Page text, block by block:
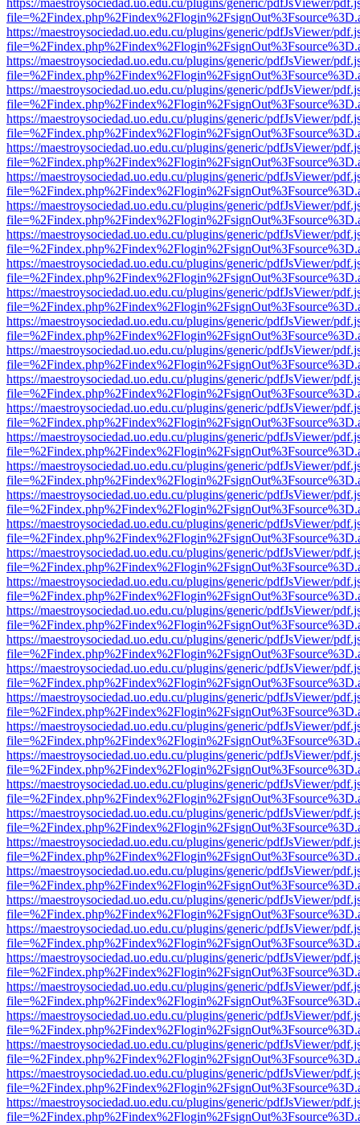
https://maestroysociedad.uo.edu.cu/plugins/generic/pdfJsViewer/
https://maestroysociedad.uo.edu.cu/plugins/generic/pdfJsViewer/
https://maestroysociedad.uo.edu.cu/plugins/generic/pdfJsViewer/
https://maestroysociedad.uo.edu.cu/plugins/generic/pdfJsViewer/
https://maestroysociedad.uo.edu.cu/plugins/generic/pdfJsViewer/
https://maestroysociedad.uo.edu.cu/plugins/generic/pdfJsViewer/
https://maestroysociedad.uo.edu.cu/plugins/generic/pdfJsViewer/
https://maestroysociedad.uo.edu.cu/plugins/generic/pdfJsViewer/
https://maestroysociedad.uo.edu.cu/plugins/generic/pdfJsViewer/
https://maestroysociedad.uo.edu.cu/plugins/generic/pdfJsViewer/
https://maestroysociedad.uo.edu.cu/plugins/generic/pdfJsViewer/
https://maestroysociedad.uo.edu.cu/plugins/generic/pdfJsViewer/
https://maestroysociedad.uo.edu.cu/plugins/generic/pdfJsViewer/
https://maestroysociedad.uo.edu.cu/plugins/generic/pdfJsViewer/
https://maestroysociedad.uo.edu.cu/plugins/generic/pdfJsViewer/
https://maestroysociedad.uo.edu.cu/plugins/generic/pdfJsViewer/
https://maestroysociedad.uo.edu.cu/plugins/generic/pdfJsViewer/
https://maestroysociedad.uo.edu.cu/plugins/generic/pdfJsViewer/
https://maestroysociedad.uo.edu.cu/plugins/generic/pdfJsViewer/
https://maestroysociedad.uo.edu.cu/plugins/generic/pdfJsViewer/
https://maestroysociedad.uo.edu.cu/plugins/generic/pdfJsViewer/
https://maestroysociedad.uo.edu.cu/plugins/generic/pdfJsViewer/
https://maestroysociedad.uo.edu.cu/plugins/generic/pdfJsViewer/
https://maestroysociedad.uo.edu.cu/plugins/generic/pdfJsViewer/
https://maestroysociedad.uo.edu.cu/plugins/generic/pdfJsViewer/
https://maestroysociedad.uo.edu.cu/plugins/generic/pdfJsViewer/
https://maestroysociedad.uo.edu.cu/plugins/generic/pdfJsViewer/
https://maestroysociedad.uo.edu.cu/plugins/generic/pdfJsViewer/
https://maestroysociedad.uo.edu.cu/plugins/generic/pdfJsViewer/
https://maestroysociedad.uo.edu.cu/plugins/generic/pdfJsViewer/
https://maestroysociedad.uo.edu.cu/plugins/generic/pdfJsViewer/
https://maestroysociedad.uo.edu.cu/plugins/generic/pdfJsViewer/
https://maestroysociedad.uo.edu.cu/plugins/generic/pdfJsViewer/
https://maestroysociedad.uo.edu.cu/plugins/generic/pdfJsViewer/
https://maestroysociedad.uo.edu.cu/plugins/generic/pdfJsViewer/
https://maestroysociedad.uo.edu.cu/plugins/generic/pdfJsViewer/
https://maestroysociedad.uo.edu.cu/plugins/generic/pdfJsViewer/
https://maestroysociedad.uo.edu.cu/plugins/generic/pdfJsViewer/
https://maestroysociedad.uo.edu.cu/plugins/generic/pdfJsViewer/